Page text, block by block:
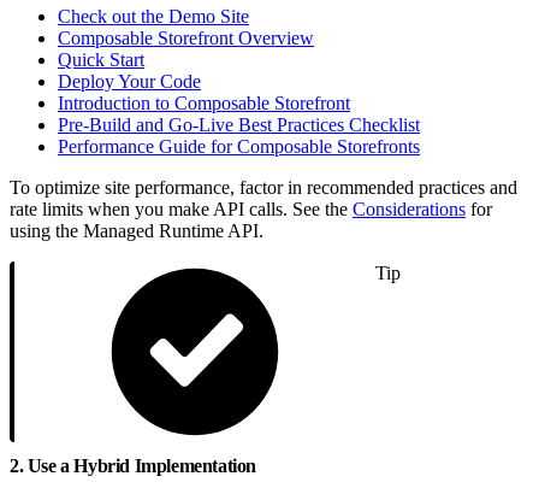
Check out the Demo Site
Composable Storefront Overview
Quick Start
Deploy Your Code
Introduction to Composable Storefront
Pre-Build and Go-Live Best Practices Checklist
Performance Guide for Composable Storefronts
To optimize site performance, factor in recommended practices and
rate limits when you make API calls. See the Considerations for
using the Managed Runtime API.
Tip
2. Use a Hybrid Implementation